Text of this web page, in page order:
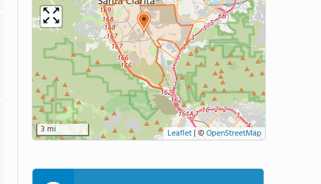
3 mi Leaflet|©OpenStreetMap